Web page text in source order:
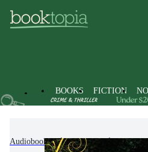
BOOKS FICTION
Audiobooks Fiction